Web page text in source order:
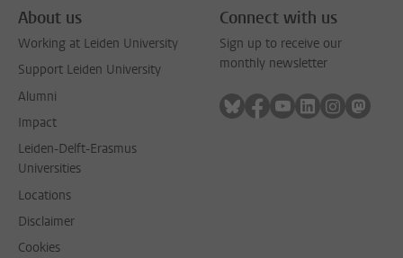
About us
Working at Leiden University
Support Leiden University
Alumni
Impact
Leiden-Delft-Erasmus
Universities
Locations
Disclaimer
Cookies
Connect with us
Sign up to receive our
monthly newsletter
Follow on bluesky
Follow on facebook
Follow on youtube
Follow on
Follow on